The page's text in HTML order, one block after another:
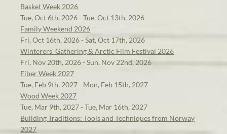
Basket Week 2026
Tue, Oct 6th, 2026 - Tue, Oct 13th, 2026
Family Weekend 2026
Fri, Oct 16th, 2026 - Sat, Oct 17th, 2026
Winterers' Gathering & Arctic Film Festival 2026
Fri, Nov 20th, 2026 - Sun, Nov 22nd, 2026
Fiber Week 2027
Tue, Feb 9th, 2027 - Mon, Feb 15th, 2027
Wood Week 2027
Tue, Mar 9th, 2027 - Tue, Mar 16th, 2027
Building Traditions: Tools and Techniques from Norway
2027